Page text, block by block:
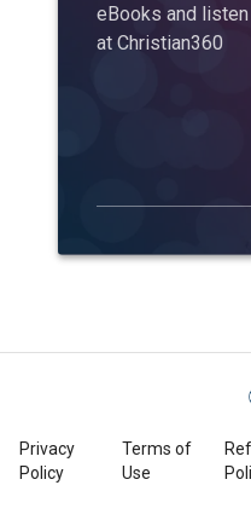
eBooks and
at Christian360
Privacy
Policy
Terms of
Use